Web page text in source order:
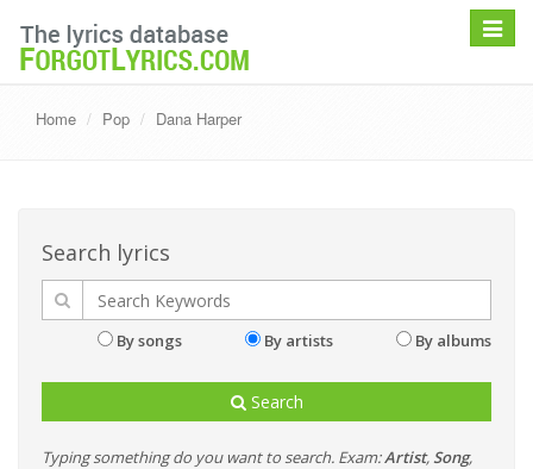
Toggle
Home Pop Dana Harper
Search lyrics
By songs By artists By albums
Search
Typing something do you want to search. Exam:Artist, Song,